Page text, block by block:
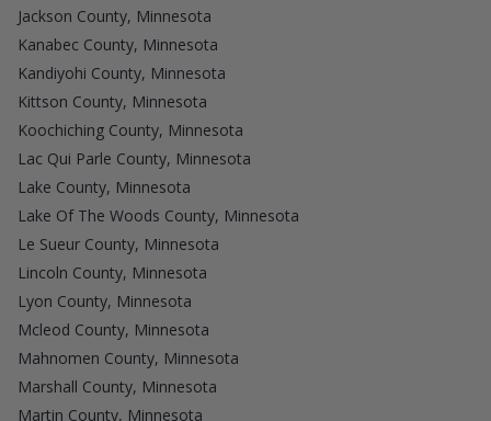
Jackson County, Minnesota
Kanabec County, Minnesota
Kandiyohi County, Minnesota
Kittson County, Minnesota
Koochiching County, Minnesota
Lac Qui Parle County, Minnesota
Lake County, Minnesota
Lake Of The Woods County, Minnesota
Le Sueur County, Minnesota
Lincoln County, Minnesota
Lyon County, Minnesota
Mcleod County, Minnesota
Mahnomen County, Minnesota
Marshall County, Minnesota
Martin County, Minnesota